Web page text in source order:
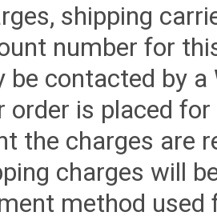
shipping
number for
be contacted by
order is placed
the charges are
charges will
method used